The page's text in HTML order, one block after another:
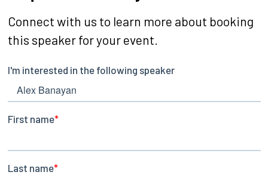
Connect with us to learn more about booking
this speaker for your event.